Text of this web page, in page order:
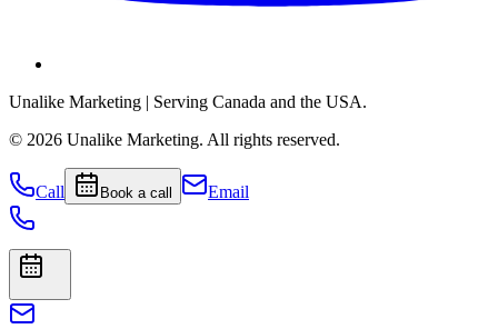
Unalike Marketing | Serving Canada and the USA.
© 2026 Unalike Marketing. All rights reserved.
Call Book a call Email